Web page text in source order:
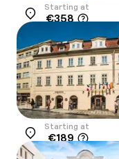
Location
Starting at
€358
Location
Starting at
€189